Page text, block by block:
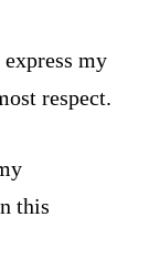
my
respect.
this